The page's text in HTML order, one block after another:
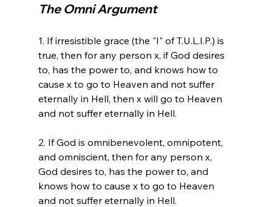
The Omni Argument
1. If irresistible grace (the "I" of T.U.L.I.P.) is
true, then for any person x, if God desires
to, has the power to, and knows how to
cause x to go to Heaven and not suffer
eternally in Hell, then x will go to Heaven
and not suffer eternally in Hell.
2. If God is omnibenevolent, omnipotent,
and omniscient, then for any person x,
God desires to, has the power to, and
knows how to cause x to go to Heaven
and not suffer eternally in Hell.